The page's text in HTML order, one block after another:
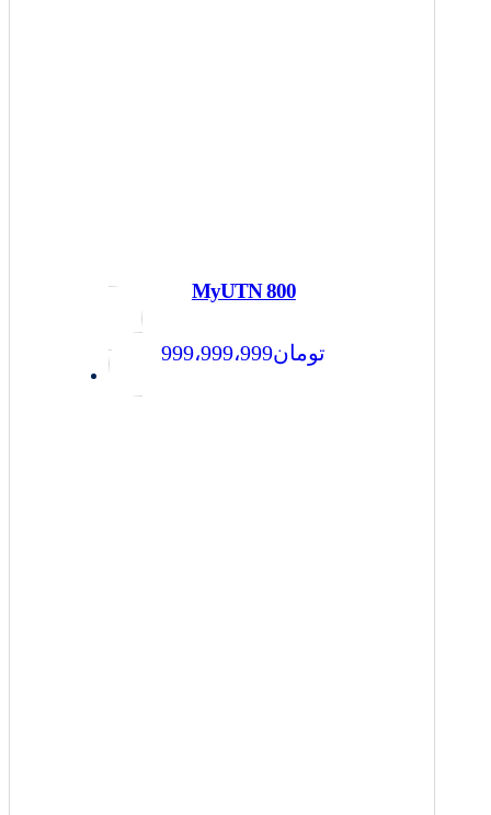
MyUTN 800
تومان999،999،999